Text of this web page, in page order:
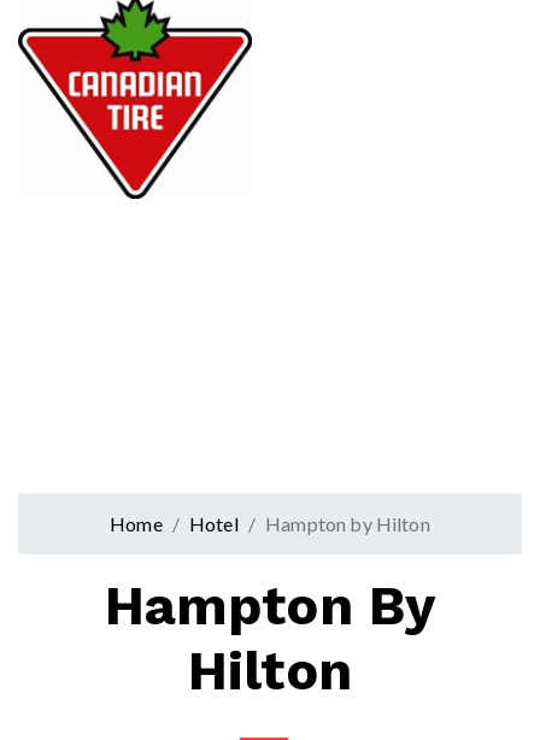
Home Hotel Hampton by Hilton
Hampton By
Hilton